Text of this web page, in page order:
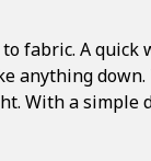
fabric. A
anything
With a simple